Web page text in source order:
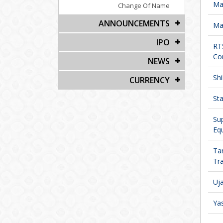
Change Of Name
ANNOUNCEMENTS
IPO
NEWS
CURRENCY